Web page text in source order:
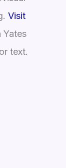
Visit
Yates
text.